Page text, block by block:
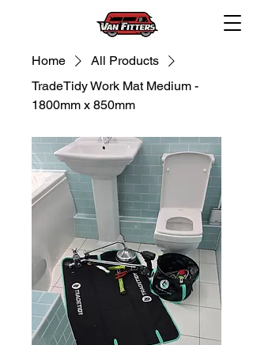
Home
All Products
TradeTidy Work Mat Medium -
1800mm x 850mm